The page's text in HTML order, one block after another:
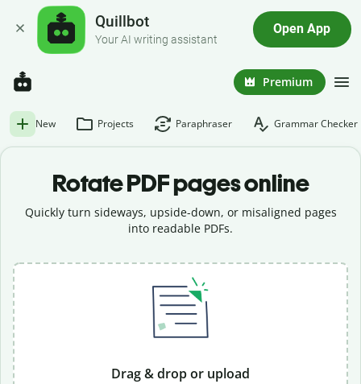
Quillbot
Your AI writing assistant
Open App
Premium
New Projects Paraphraser Grammar Checker
Rotate PDF pages online
Quickly turn sideways, upside-down, or misaligned pages
into readable PDFs.
Drag & drop or upload